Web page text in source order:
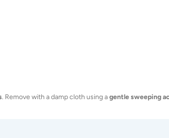
. Remove with a damp cloth using agentle sweeping